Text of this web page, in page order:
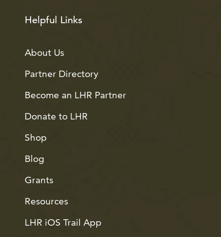
Helpful Links
About Us
Partner Directory
Become an LHR Partner
Donate to LHR
Shop
Blog
Grants
Resources
LHR iOS Trail App